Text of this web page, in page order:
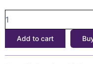
Acid
Hydra
Power
Essence
(100ml)
quantity
Add to cart